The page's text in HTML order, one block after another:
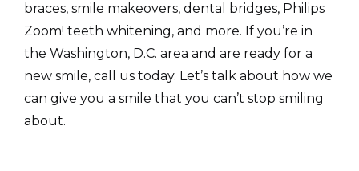
braces, smile makeovers, dental bridges, Philips
Zoom! teeth whitening, and more. If you’re in
the Washington, D.C. area and are ready for a
new smile, call us today. Let’s talk about how we
can give you a smile that you can’t stop smiling
about.